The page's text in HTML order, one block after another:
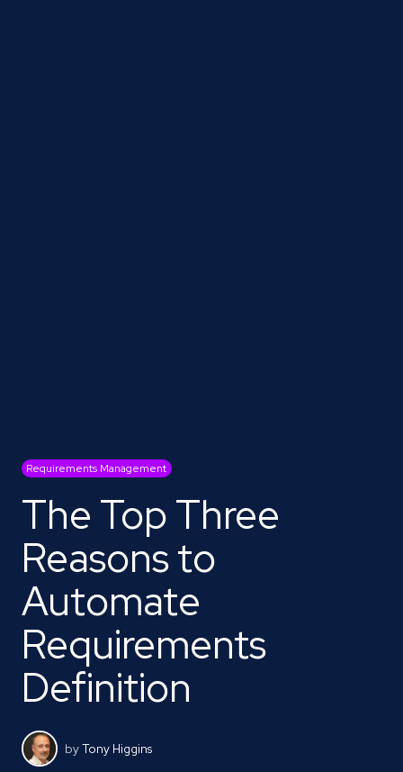
Requirements Management
The Top Three
Reasons to
Automate
Requirements
Definition
byTony Higgins